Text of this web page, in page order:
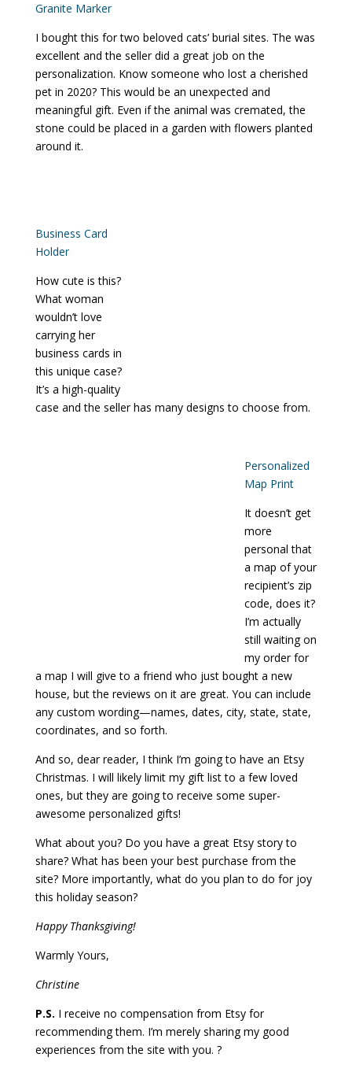
Granite Marker
I bought this for two beloved cats’ burial sites. The was
excellent and the seller did a great job on the
personalization. Know someone who lost a cherished
pet in 2020? This would be an unexpected and
meaningful gift. Even if the animal was cremated, the
stone could be placed in a garden with flowers planted
around it.
Business Card
Holder
How cute is this?
What woman
wouldn’t love
carrying her
business cards in
this unique case?
It’s a high-quality
case and the seller has many designs to choose from.
Personalized
Map Print
It doesn’t get
more
personal that
a map of your
recipient’s zip
code, does it?
I’m actually
still waiting on
my order for
a map I will give to a friend who just bought a new
house, but the reviews on it are great. You can include
any custom wording—names, dates, city, state, state,
coordinates, and so forth.
And so, dear reader, I think I’m going to have an Etsy
Christmas. I will likely limit my gift list to a few loved
ones, but they are going to receive some super-
awesome personalized gifts!
What about you? Do you have a great Etsy story to
share? What has been your best purchase from the
site? More importantly, what do you plan to do for joy
this holiday season?
Happy Thanksgiving!
Warmly Yours,
Christine
P.S. I receive no compensation from Etsy for
recommending them. I’m merely sharing my good
experiences from the site with you. ?